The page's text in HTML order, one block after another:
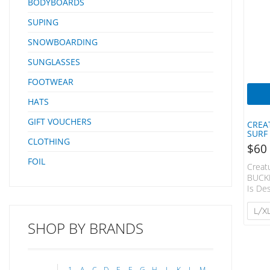
$60
Is
Chin
L/
SUPING
SNOWBOARDING
SUNGLASSES
FOOTWEAR
HATS
GIFT VOUCHERS
CLOTHING
FOIL
SHOP BY BRANDS